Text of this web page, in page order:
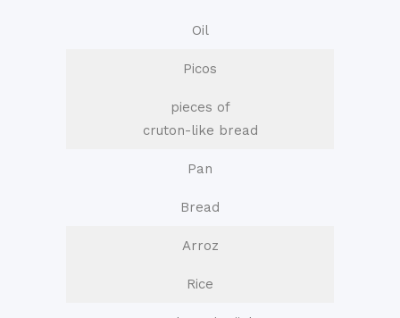
Oil
Picos
pieces of
cruton-like bread
Pan
Bread
Arroz
Rice